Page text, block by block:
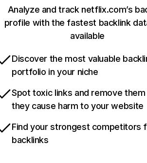
Analyze and track netflix.com’s
profile with the fastest backlink
available
Discover the most valuable
portfolio in your niche
Spot toxic links and remove
they cause harm to your website
Find your strongest competitors
backlinks